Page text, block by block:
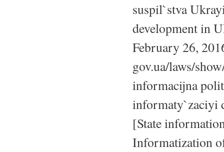
suspil`stva
development in
February 26,
gov.ua/laws/
informacijna
informaty`zaciyi
[State
Informatization